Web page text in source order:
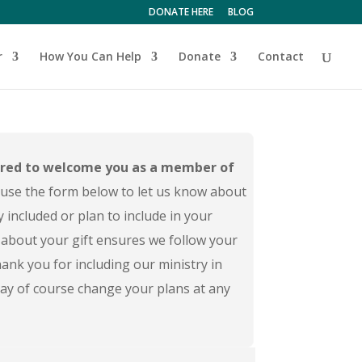
DONATE HERE BLOG
How You Can Help Donate Contact
to welcome you as a member of
the form below to let us know about
included or plan to include in your
your gift ensures we follow your
you for including our ministry in
of course change your plans at any